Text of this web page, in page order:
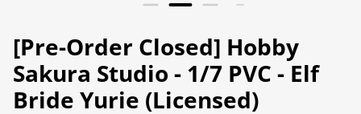
[Pre-Order Closed] Hobby
Sakura Studio - 1/7 PVC - Elf
Bride Yurie (Licensed)